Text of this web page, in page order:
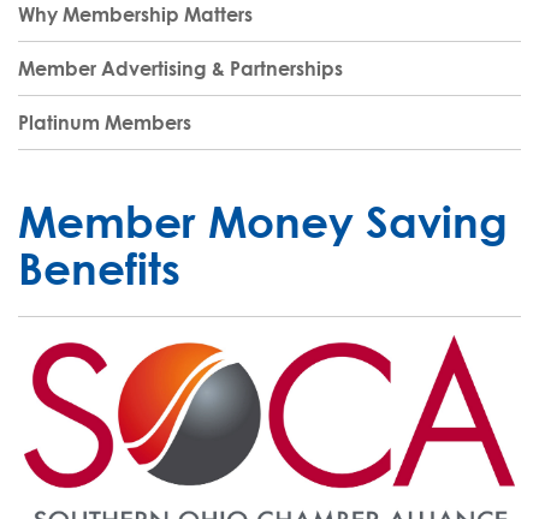
Why Membership Matters
Member Advertising & Partnerships
Platinum Members
Member Money Saving
Benefits